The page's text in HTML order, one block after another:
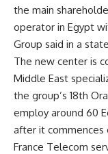
the main
operator in Egypt
Group said in a
The new center is
Middle East
the group’s 18th
employ around 60
after it commences
France Telecom